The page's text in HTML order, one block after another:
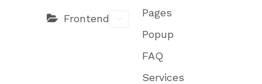
Frontend
Pages
Popup
FAQ
Services